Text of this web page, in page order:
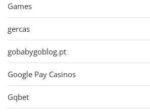
Games
gercas
gobabygoblog.pt
Google Pay Casinos
Gqbet